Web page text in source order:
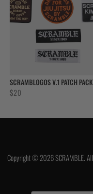
SCRAMBLOGOS V.1 PATCH PACK
$20
Copyright © 2026 SCRAMBLE.